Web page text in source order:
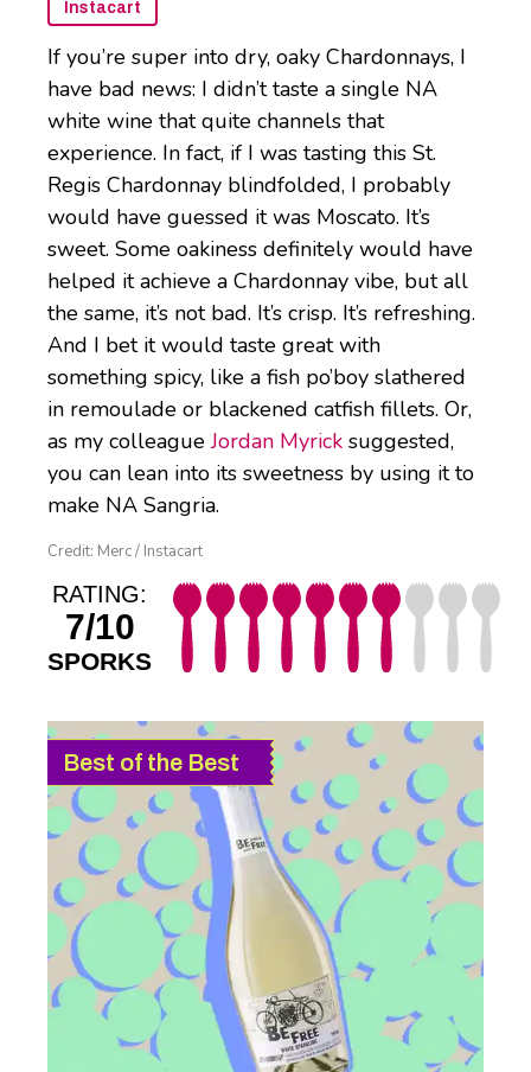
Instacart
If you’re super into dry, oaky Chardonnays, I
have bad news: I didn’t taste a single NA
white wine that quite channels that
experience. In fact, if I was tasting this St.
Regis Chardonnay blindfolded, I probably
would have guessed it was Moscato. It’s
sweet. Some oakiness definitely would have
helped it achieve a Chardonnay vibe, but all
the same, it’s not bad. It’s crisp. It’s refreshing.
And I bet it would taste great with
something spicy, like a fish po’boy slathered
in remoulade or blackened catfish fillets. Or,
as my colleagueJordan Myrick suggested,
you can lean into its sweetness by using it to
make NA Sangria.
Credit: Merc / Instacart
RATING:
7/10
SPORKS
Best of the Best